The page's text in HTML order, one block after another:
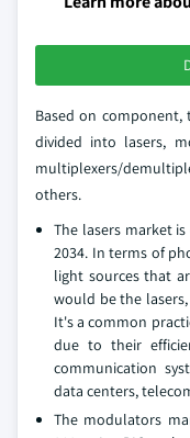
Based on
divided into lasers,
multiplexers/
others.
The lasers market
2034. In terms of
light sources that
would be the
It's a common
due to their
communication
data centers,
The modulators